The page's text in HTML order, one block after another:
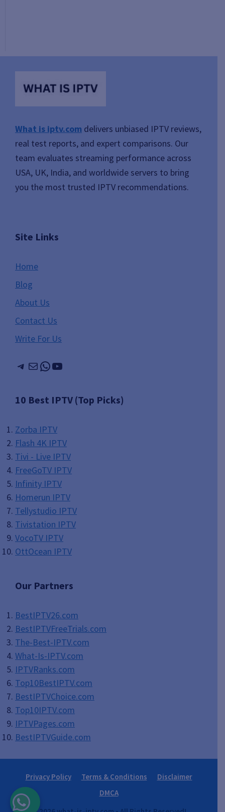
What is iptv.com delivers unbiased IPTV reviews,
real test reports, and expert comparisons. Our
team evaluates streaming performance across
USA, UK, India, and worldwide servers to bring
you the most trusted IPTV recommendations.
Site Links
Home
Blog
About Us
Contact Us
Write For Us
Telegram
MailWhatsApp
YouTube
10 Best IPTV (Top Picks)
Zorba IPTV
Flash 4K IPTV
Tivi - Live IPTV
FreeGoTV IPTV
Infinity IPTV
Homerun IPTV
Tellystudio IPTV
Tivistation IPTV
VocoTV IPTV
OttOcean IPTV
Our Partners
BestIPTV26.com
BestIPTVFreeTrials.com
The-Best-IPTV.com
What-Is-IPTV.com
IPTVRanks.com
Top10BestIPTV.com
BestIPTVChoice.com
Top10IPTV.com
IPTVPages.com
BestIPTVGuide.com
Privacy Policy Terms & Conditions
Disclaimer
DMCA